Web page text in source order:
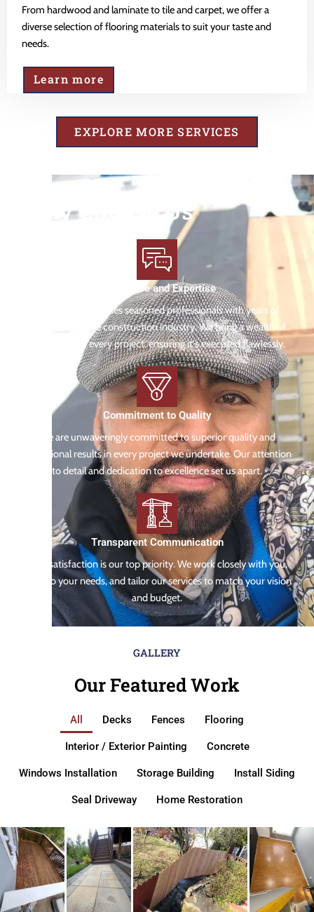
From hardwood and laminate to tile and carpet, we offer a
diverse selection of flooring materials to suit your taste and
needs.
Learn more
EXPLORE MORE SERVICES
Why Choose Us
Experience and Expertise
Our team comprises seasoned professionals with years of
experience in the construction industry. We bring a wealth of
knowledge to every project, ensuring it's executed flawlessly.
Commitment to Quality
We are unwaveringly committed to superior quality and
exceptional results in every project we undertake. Our attention
to detail and dedication to excellence set us apart.
Transparent Communication
Your satisfaction is our top priority. We work closely with you,
listen to your needs, and tailor our services to match your vision
and budget.
GALLERY
Our Featured Work
All Decks Fences Flooring
Interior / Exterior Painting Concrete
Windows Installation Storage Building Install Siding
Seal Driveway Home Restoration